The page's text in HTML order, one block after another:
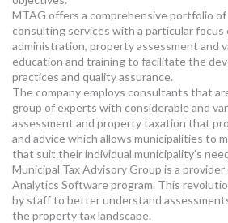
MORE TOOLS
muniBLOG
MTAG offers a comprehensive portfolio
consulting services with a particular focus
administration, property assessment and
education and training to facilitate the
practices and quality assurance.
The company employs consultants that
group of experts with considerable and
assessment and property taxation that
and advice which allows municipalities to
that suit their individual municipality’s
Municipal Tax Advisory Group is a
Analytics Software program. This
by staff to better understand
the property tax landscape.